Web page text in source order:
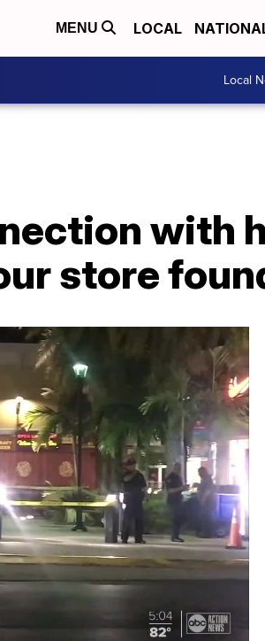
MENU LOCAL
Local
with
store